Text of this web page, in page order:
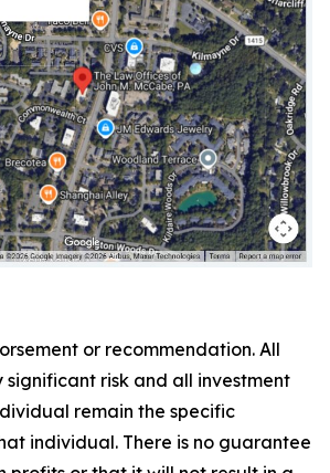
or recommendation. All
significant risk and all investment
remain the specific
individual. There is no guarantee